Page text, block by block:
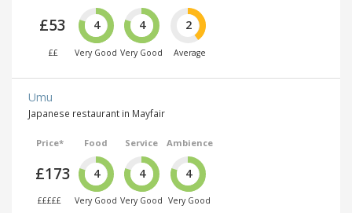
£53
££
4
Very Good
4
Very Good
2
Average
Umu
Japanese restaurant in Mayfair
Price*
£173
£££££
Food
4
Very Good
Service
4
Very Good
Ambience
4
Very Good